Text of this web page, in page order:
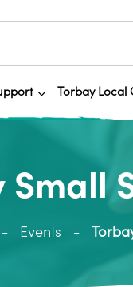
Torbay Local
Small
Events